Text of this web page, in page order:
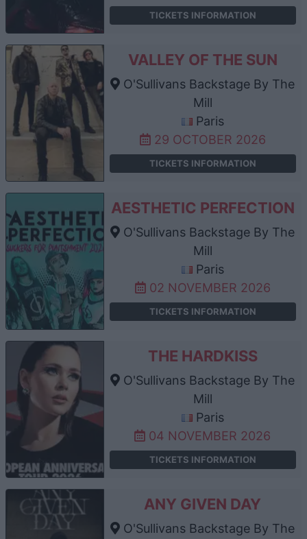
TICKETS INFORMATION
VALLEY OF THE SUN
O'Sullivans Backstage By The
Mill
Paris
29 OCTOBER 2026
TICKETS INFORMATION
AESTHETIC PERFECTION
O'Sullivans Backstage By The
Mill
Paris
02 NOVEMBER 2026
TICKETS INFORMATION
THE HARDKISS
O'Sullivans Backstage By The
Mill
Paris
04 NOVEMBER 2026
TICKETS INFORMATION
ANY GIVEN DAY
O'Sullivans Backstage By The